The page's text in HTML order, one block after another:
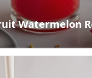
Watermelon